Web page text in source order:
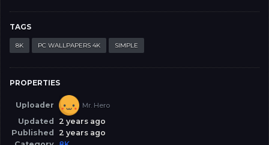
TAGS
8K PC WALLPAPERS 4K SIMPLE
PROPERTIES
Uploader Mr. Hero
Updated 2 years ago
Published 2 years ago